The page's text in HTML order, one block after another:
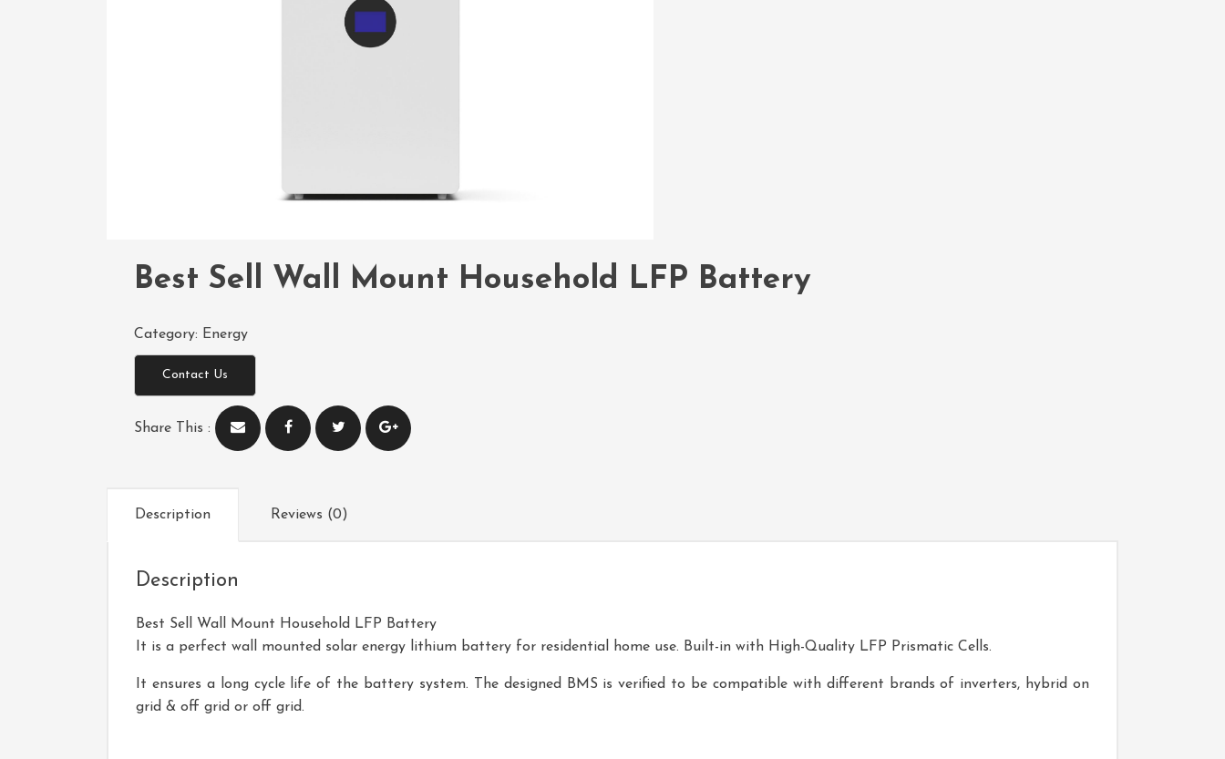
Best Sell Wall Mount Household LFP Battery
Category: Energy
Contact Us
Share This :
Description Reviews (0)
Description
Best Sell Wall Mount Household LFP Battery
It is a perfect wall mounted solar energy lithium battery for residential home use. Built-in with High-Quality LFP Prismatic Cells.
It ensures a long cycle life of the battery system. The designed BMS is verified to be compatible with different brands of inverters, hybrid on
grid & off grid or off grid.